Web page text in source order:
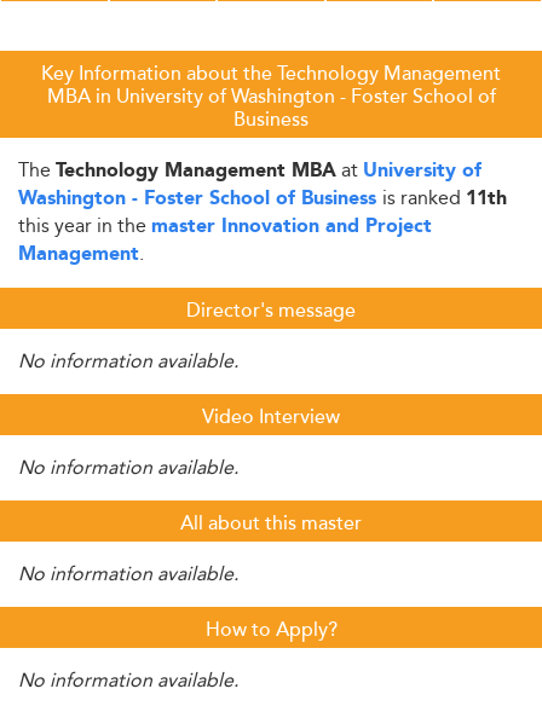
Key Information about the Technology Management
MBA in University of Washington - Foster School of
Business
The Technology Management MBAat University of
Washington - Foster School of Business is ranked 11th
this year in the master Innovation and Project
Management.
Director's message
No information available.
Video Interview
No information available.
All about this master
No information available.
How to Apply?
No information available.